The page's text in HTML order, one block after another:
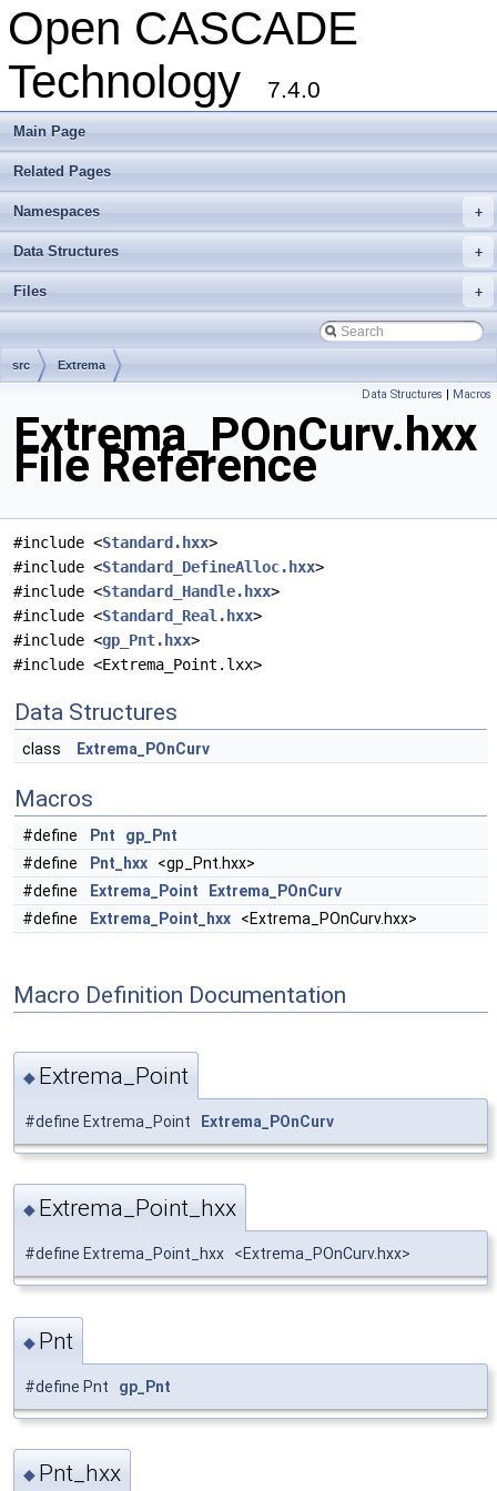
Open CASCADE
Technology
7.4.0
Main Page
Related Pages
+
Namespaces
+
Data Structures
+
Files
src Extrema
Data Structures | Macros
Extrema_POnCurv.hxx
File Reference
#include <Standard.hxx>
#include <Standard_DefineAlloc.hxx>
#include <Standard_Handle.hxx>
#include <Standard_Real.hxx>
#include <gp_Pnt.hxx>
#include <Extrema_Point.lxx>
Data Structures
class Extrema_POnCurv
Macros
#define Pnt
gp_Pnt
#define
Pnt_hxx <gp_Pnt.hxx>
#define
Extrema_Point
Extrema_POnCurv
#define
Extrema_Point_hxx <Extrema_POnCurv.hxx>
Macro Definition Documentation
◆ Extrema_Point
#define Extrema_Point Extrema_POnCurv
◆ Extrema_Point_hxx
#define Extrema_Point_hxx <Extrema_POnCurv.hxx>
◆ Pnt
#define Pnt gp_Pnt
◆ Pnt_hxx